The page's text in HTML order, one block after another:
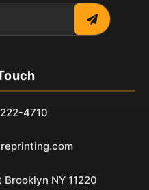
4710
NY 11220